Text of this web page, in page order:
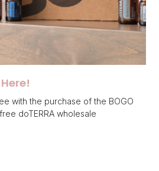
with the purchase of the BOGO
doTERRA wholesale